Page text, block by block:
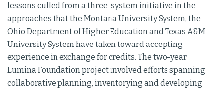
lessons culled from a three-system initiative in the
approaches that the Montana University System, the
Ohio Department of Higher Education and Texas A&M
University System have taken toward accepting
experience in exchange for credits. The two-year
Lumina Foundation project involved efforts spanning
collaborative planning, inventorying and developing